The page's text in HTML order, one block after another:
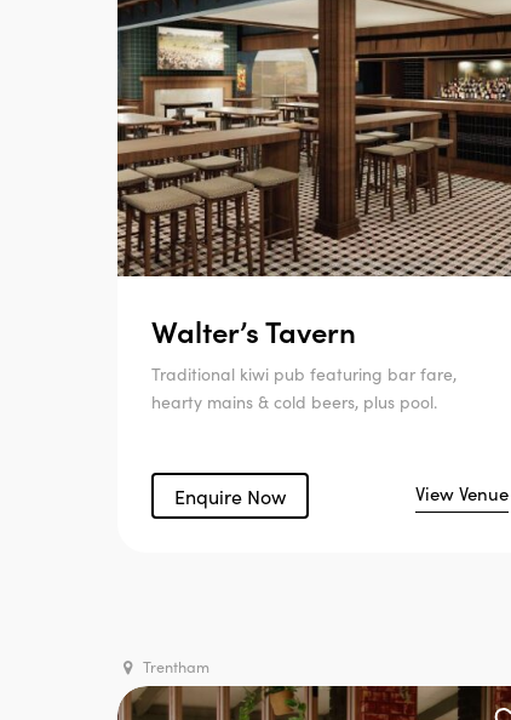
Walter’s Tavern
Traditional kiwi pub featuring bar fare,
hearty mains & cold beers, plus pool.
Enquire Now View Venue
Trentham